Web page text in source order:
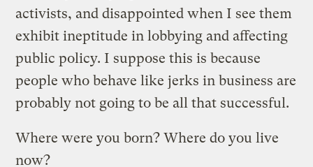
activists, and disappointed when I see them
exhibit ineptitude in lobbying and affecting
public policy. I suppose this is because
people who behave like jerks in business are
probably not going to be all that successful.
Where were you born? Where do you live
now?